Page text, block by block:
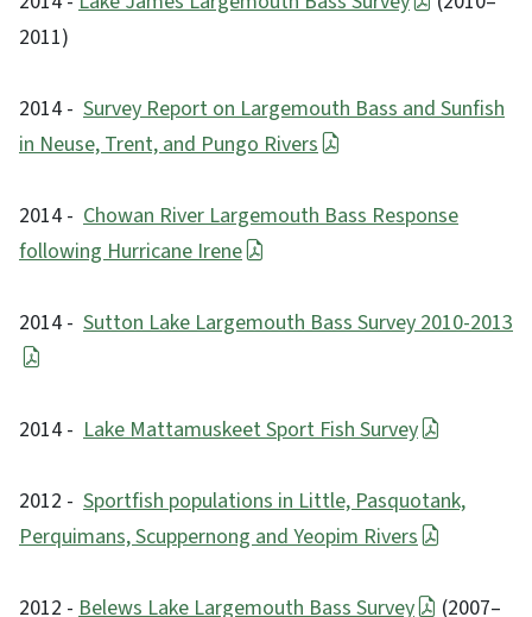
2011)
2014 - Survey Report on Largemouth Bass and Sunfish
in Neuse, Trent, and Pungo Rivers
2014 - Chowan River Largemouth Bass Response
following Hurricane Irene
2014 - Sutton Lake Largemouth Bass Survey 2010-2013
2014 - Lake Mattamuskeet Sport Fish Survey
2012 - Sportfish populations in Little, Pasquotank,
Perquimans, Scuppernong and Yeopim Rivers
2012 - Belews Lake Largemouth Bass Survey
(2007–